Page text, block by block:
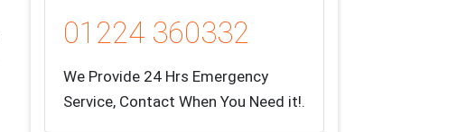
01224 360332
We Provide 24 Hrs Emergency
Service, Contact When You Need it!.